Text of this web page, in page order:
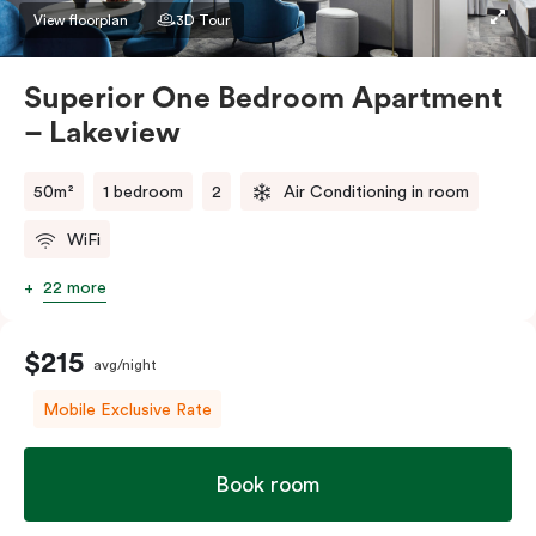
apartment to sleep three guests, a third person fee
will apply.
View floorplan 3D Tour
Superior One Bedroom Apartment
– Lakeview
50m² 1 bedroom 2 Air Conditioning in room
WiFi
22 more
$215 avg/night
Mobile Exclusive Rate
Book room